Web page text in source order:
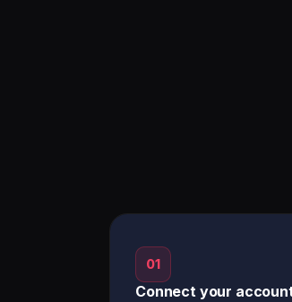
01
Connect your